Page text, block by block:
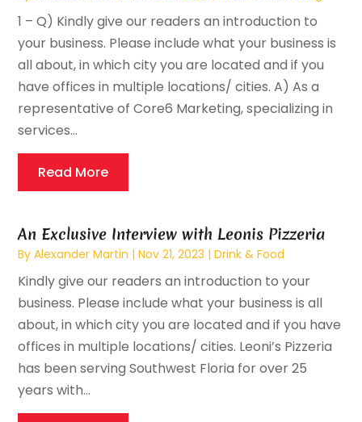
1 – Q) Kindly give our readers an introduction to
your business. Please include what your business is
all about, in which city you are located and if you
have offices in multiple locations/ cities. A) As a
representative of Core6 Marketing, specializing in
services...
Read More
An Exclusive Interview with Leonis Pizzeria
ByAlexander Martin |Nov 21, 2023 |Drink & Food
Kindly give our readers an introduction to your
business. Please include what your business is all
about, in which city you are located and if you have
offices in multiple locations/ cities. Leoni’s Pizzeria
has been serving Southwest Floria for over 25
years with...